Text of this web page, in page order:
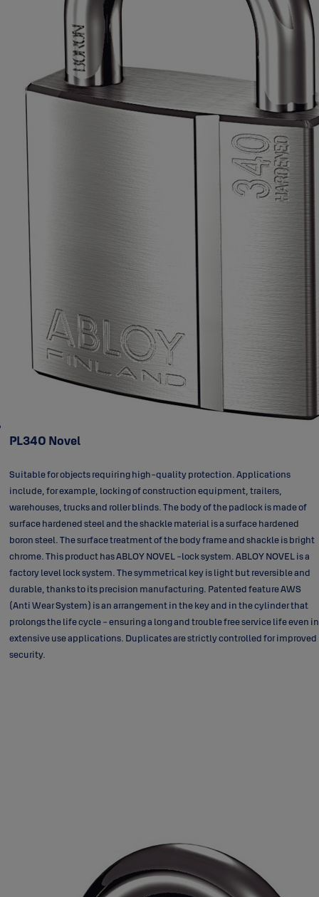
PL340 Novel
Suitable for objects requiring high-quality protection. Applications
include, for example, locking of construction equipment, trailers,
warehouses, trucks and roller blinds. The body of the padlock is made of
surface hardened steel and the shackle material is a surface hardened
boron steel. The surface treatment of the body frame and shackle is bright
chrome. This product has ABLOY NOVEL -lock system. ABLOY NOVEL is a
factory level lock system. The symmetrical key is light but reversible and
durable, thanks to its precision manufacturing. Patented feature AWS
(Anti Wear System) is an arrangement in the key and in the cylinder that
prolongs the life cycle - ensuring a long and trouble free service life even in
extensive use applications. Duplicates are strictly controlled for improved
security.